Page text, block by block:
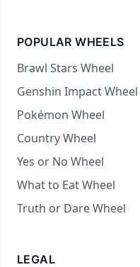
POPULAR WHEELS
Brawl Stars Wheel
Genshin Impact Wheel
Pokémon Wheel
Country Wheel
Yes or No Wheel
What to Eat Wheel
Truth or Dare Wheel
LEGAL